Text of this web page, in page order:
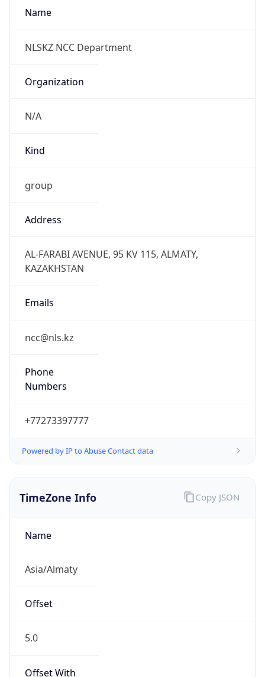
Name
NLSKZ NCC Department
Organization
N/A
Kind
group
Address
AL-FARABI AVENUE, 95 KV 115, ALMATY,
KAZAKHSTAN
Emails
ncc@nls.kz
Phone
Numbers
+77273397777
Powered by IP to Abuse Contact data
TimeZone Info
Name
Asia/Almaty
Offset
5.0
Offset With
Copy JSON